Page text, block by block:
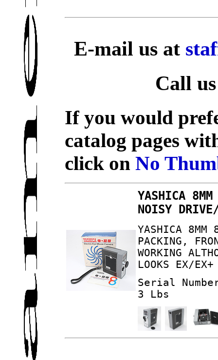
E-mail us at
Call
If you would
catalog pages
click onNo
YASHICA
NOISY
YASHICA
PACKING,
WORKING
LOOKS EX/EX+
Serial
3 Lbs